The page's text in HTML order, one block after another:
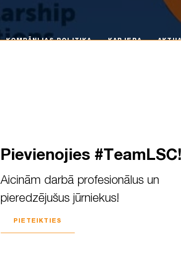
POLITIKA
KOMPĀNIJAS POLITIKA KARJERA
is officially closed! A
Pievienojies #TeamLSC!
Aicinām darbā profesionālus un
pieredzējušus jūrniekus!
PIETEIKTIES